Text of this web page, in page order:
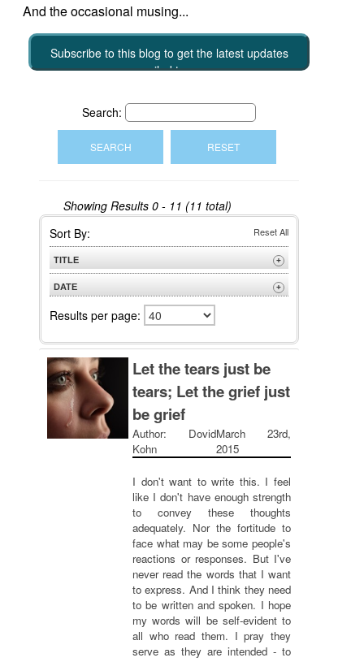
And the occasional musing...
Subscribe to this blog to get the latest updates
emailed to you
Search:
Showing Results 0 - 11 (11 total)
Let the tears just be
tears; Let the grief just
be grief
Author: Dovid
Kohn
March 23rd,
2015
I don't want to write this. I feel
like I don't have enough strength
to convey these thoughts
adequately. Nor the fortitude to
face what may be some people's
reactions or responses. But I've
never read the words that I want
to express. And I think they need
to be written and spoken. I hope
my words will be self-evident to
all who read them. I pray they
serve as they are intended - to
Sort By: Reset All
TITLE +
A to Z
Z to A
DATE +
Oldest
Results per page: